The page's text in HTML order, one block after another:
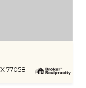
77058